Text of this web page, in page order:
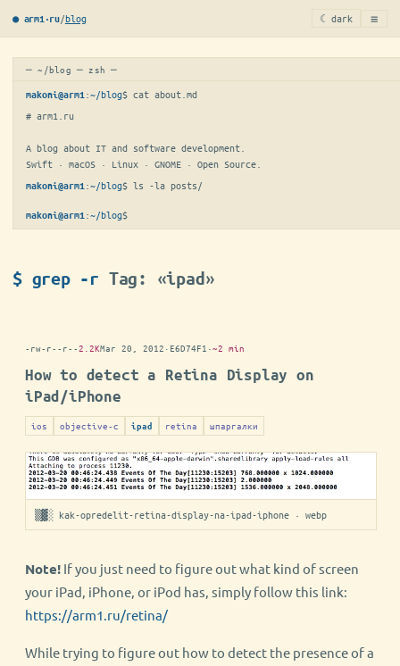
● arm1·ru/blog ☾ dark ≡
─ ~/blog ─ zsh ─
makoni@arm1 :~/blog$ cat about.md
# arm1.ru
A blog about IT and software development.
Swift · macOS · Linux · GNOME · Open Source.
makoni@arm1 :~/blog$ ls -la posts/
makoni@arm1 :~/blog$
$ grep -r Tag: «ipad»
-rw-r--r--2.2KMar 20, 2012 · E6D74F1 ·~2 min
How to detect a Retina Display on
iPad/iPhone
ios objective-c ipad retina шпаргалки
▒▓░ kak-opredelit-retina-display-na-ipad-iphone · webp
Note! If you just need to figure out what kind of screen
your iPad, iPhone, or iPod has, simply follow this link:
https://arm1.ru/retina/
While trying to figure out how to detect the presence of a